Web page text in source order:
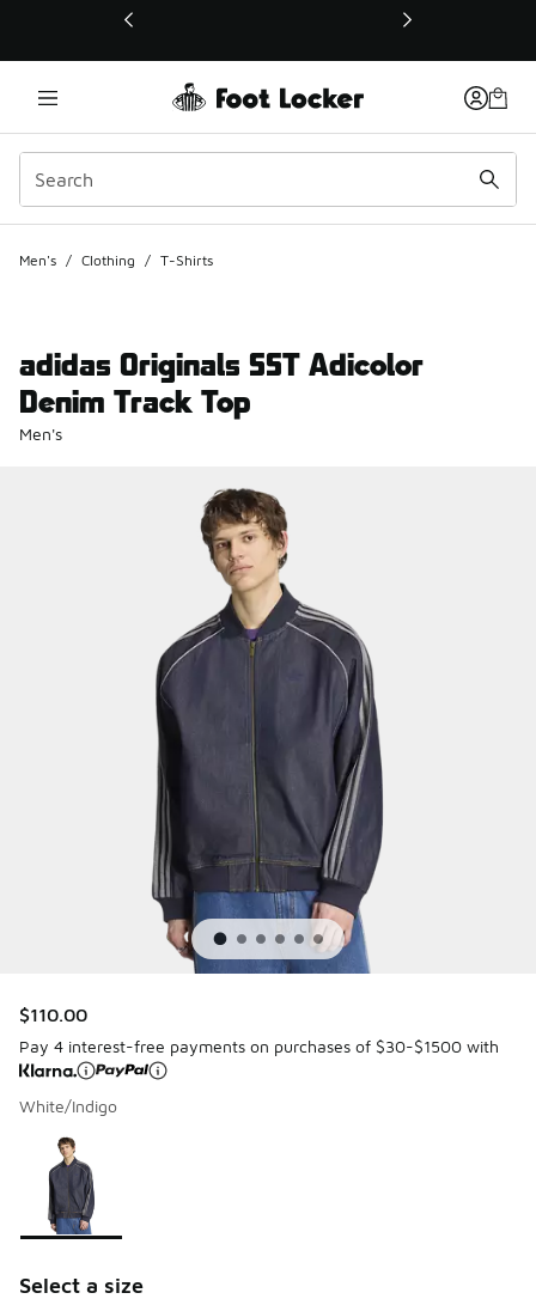
This link will open in a new window
Men's / Clothing / T-Shirts
adidas Originals SST Adicolor
Denim Track Top
Men's
$110.00
Pay 4 interest-free payments on purchases of $30-$1500 with
White/Indigo
Page 1 of 1 displaying 1 to 1 of 1 colors
Please select a style
Select a size